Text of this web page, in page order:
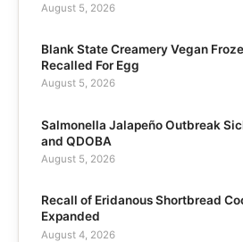
August 5, 2026
Blank State Creamery Vegan
Recalled For Egg
August 5, 2026
Salmonella Jalapeño Outbreak
and QDOBA
August 5, 2026
Recall of Eridanous Shortbread
Expanded
August 4, 2026